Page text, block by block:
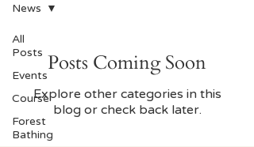
All
Posts
Events
Course
Forest
Bathing
News
Posts Coming Soon
Explore other categories in this
blog or check back later.